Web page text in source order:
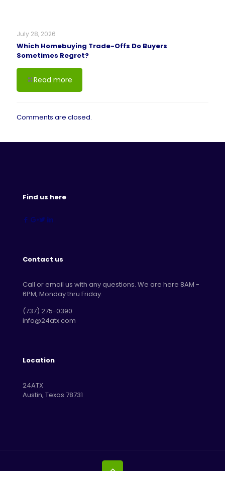
July 28, 2026
Which Homebuying Trade-Offs Do Buyers
Sometimes Regret?
Read more
Comments are closed.
Find us here
Contact us
Call or email us with any questions. We are here 8AM -
6PM, Monday thru Friday.
‪(737) 275-0390‬
info@24atx.com
Location
24ATX
Austin, Texas 78731